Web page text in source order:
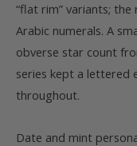
“flat rim” variants;
Arabic numerals. A
obverse star count
series kept a lettered
throughout.
Date and mint